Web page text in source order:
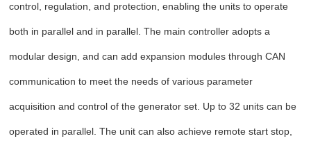
control, regulation, and protection, enabling the units to operate
both in parallel and in parallel. The main controller adopts a
modular design, and can add expansion modules through CAN
communication to meet the needs of various parameter
acquisition and control of the generator set. Up to 32 units can be
operated in parallel. The unit can also achieve remote start stop,